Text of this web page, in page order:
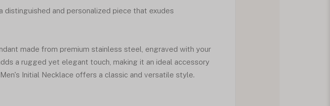
distinguished and personalized piece that exudes
made from premium stainless steel, engraved with your
a rugged yet elegant touch, making it an ideal accessory
Initial Necklace offers a classic and versatile style.